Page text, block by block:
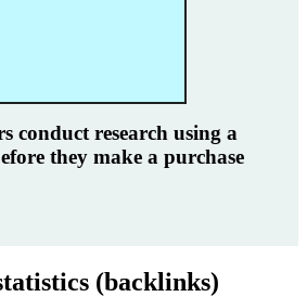
conduct research using a
they make a purchase
(backlinks)